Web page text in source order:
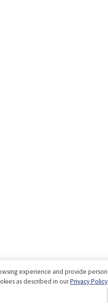
experience and provide
as described in ourPrivacy Policy